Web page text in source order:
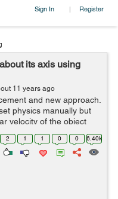
Sign In | Register
its axis using
11 years ago
and new approach.
physics manually but
velocity of the object
doing this you can set
2 1 1 0 0 6.40k